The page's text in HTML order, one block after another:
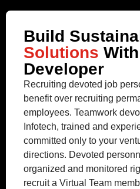
Build
Solutions
Developer
Recruiting devoted job
benefit over recruiting
employees. Teamwork
Infotech, trained and
committed only to your
directions. Devoted
organized and monitored
recruit a Virtual Team